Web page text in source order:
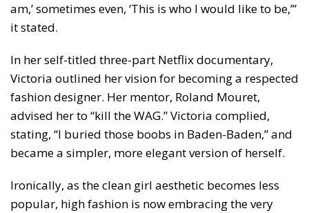
am,’ sometimes even, ‘This is who I would like to be,’”
it stated.
In her self-titled three-part Netflix documentary,
Victoria outlined her vision for becoming a respected
fashion designer. Her mentor, Roland Mouret,
advised her to “kill the WAG.” Victoria complied,
stating, “I buried those boobs in Baden-Baden,” and
became a simpler, more elegant version of herself.
Ironically, as the clean girl aesthetic becomes less
popular, high fashion is now embracing the very